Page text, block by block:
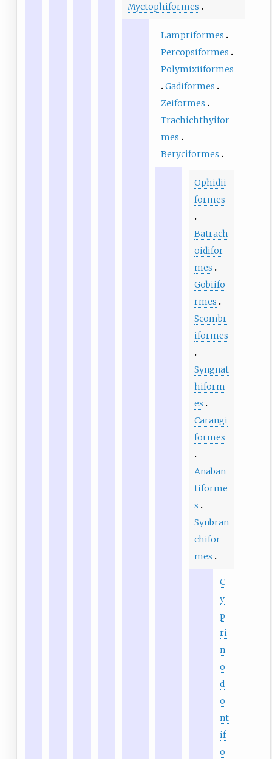
Myctophiformes
Lampriformes
Percopsiformes
Polymixiiformes
Gadiformes
Zeiformes
Trachichthyifor
mes
Beryciformes
Ophidii
formes
Batrach
oidifor
mes
Gobiifo
rmes
Scombr
iformes
Syngnat
hiform
es
Carangi
formes
Anaban
tiforme
s
Synbran
chifor
mes
C
y
p
ri
n
o
d
o
nt
if
o